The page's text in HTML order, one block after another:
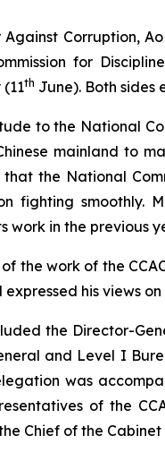
Against
for
th June). Both
to the National
mainland to
the National
fighting smoothly.
work in the previous
the work of the
his views
the Director-
and Level I
was
of the
Chief of the